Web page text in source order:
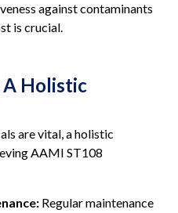
against contaminants
is crucial.
A Holistic
are vital, a holistic
AAMI ST108
Regular maintenance